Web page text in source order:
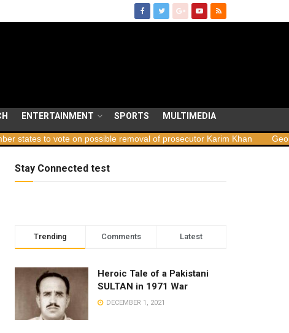
ENTERTAINMENT SPORTS MULTIMEDIA
on possible removal of prosecutor Karim Khan Georgia
Stay Connected test
Trending Comments Latest
Heroic Tale of a Pakistani
SULTAN in 1971 War
DECEMBER 1, 2021